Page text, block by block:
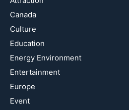
Canada
Culture
Education
Energy Environment
Entertainment
Europe
Event